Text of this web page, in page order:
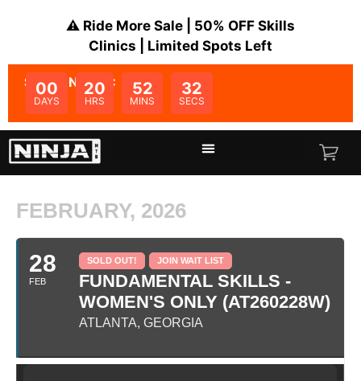
⚠️ Ride More Sale | 50% OFF Skills
Clinics | Limited Spots Left
SALE ENDS IN:
00
DAYS
20
HRS
52
MINS
32
SECS
FEBRUARY, 2026
28
FEB
SOLD OUT! JOIN WAIT LIST
FUNDAMENTAL SKILLS -
WOMEN'S ONLY (AT260228W)
ATLANTA, GEORGIA